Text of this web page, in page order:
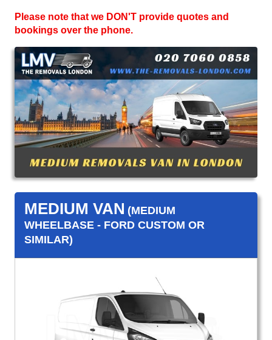
Please note that we DON'T provide quotes and
bookings over the phone.
MEDIUM VAN (MEDIUM
WHEELBASE - FORD CUSTOM OR
SIMILAR)